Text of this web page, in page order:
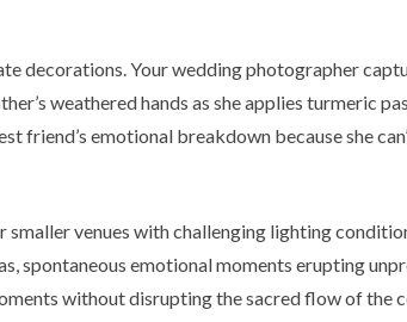
decorations. Your wedding photographer
weathered hands as she applies turmeric
friend’s emotional breakdown because she
venues with challenging lighting
spontaneous emotional moments erupting
without disrupting the sacred flow of the